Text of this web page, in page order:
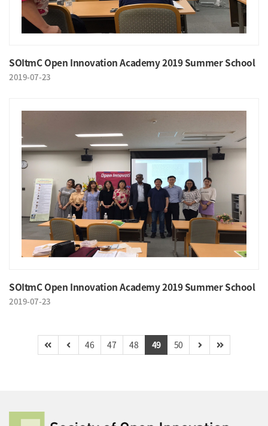
SOItmC Open Innovation Academy 2019 Summer School
2019-07-23
SOItmC Open Innovation Academy 2019 Summer School
2019-07-23
46 47 48 49 50